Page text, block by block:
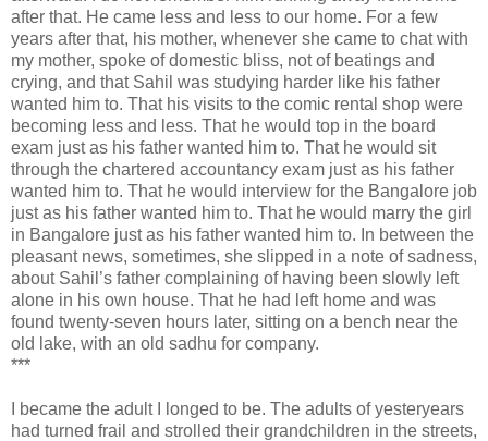
after that. He came less and less to our home. For a few
years after that, his mother, whenever she came to chat with
my mother, spoke of domestic bliss, not of beatings and
crying, and that Sahil was studying harder like his father
wanted him to. That his visits to the comic rental shop were
becoming less and less. That he would top in the board
exam just as his father wanted him to. That he would sit
through the chartered accountancy exam just as his father
wanted him to. That he would interview for the Bangalore job
just as his father wanted him to. That he would marry the girl
in Bangalore just as his father wanted him to. In between the
pleasant news, sometimes, she slipped in a note of sadness,
about Sahil’s father complaining of having been slowly left
alone in his own house. That he had left home and was
found twenty-seven hours later, sitting on a bench near the
old lake, with an old sadhu for company.
***
I became the adult I longed to be. The adults of yesteryears
had turned frail and strolled their grandchildren in the streets,